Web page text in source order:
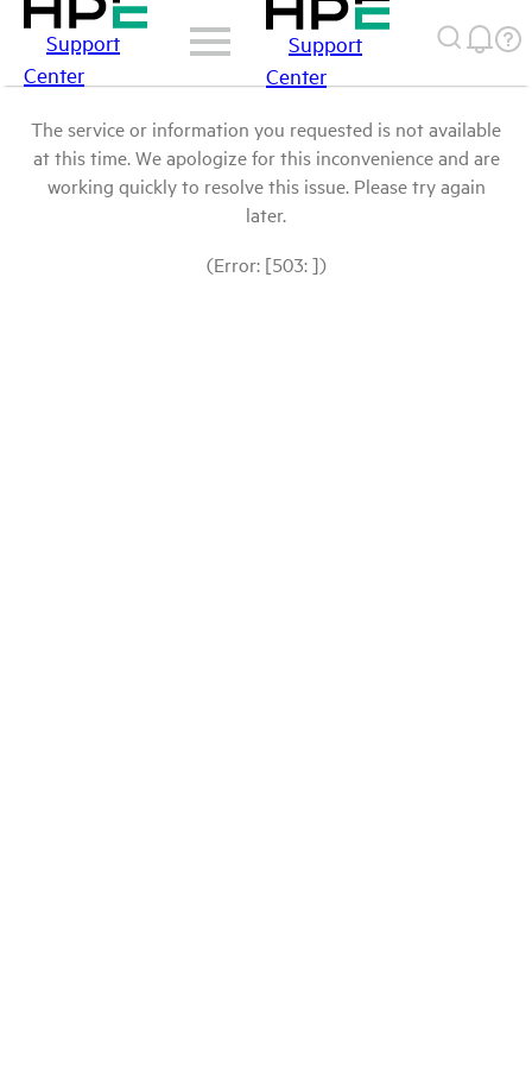
Support
Center
Support
Center
The service or information you requested is not available
at this time. We apologize for this inconvenience and are
working quickly to resolve this issue. Please try again
later.
(Error: [503: ])